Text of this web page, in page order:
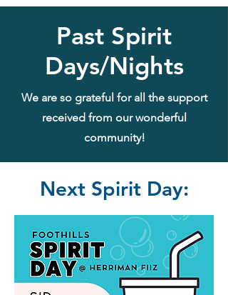
Past Spirit
Days/Nights
We are so grateful for all the support
received from our wonderful
community!
Next Spirit Day: